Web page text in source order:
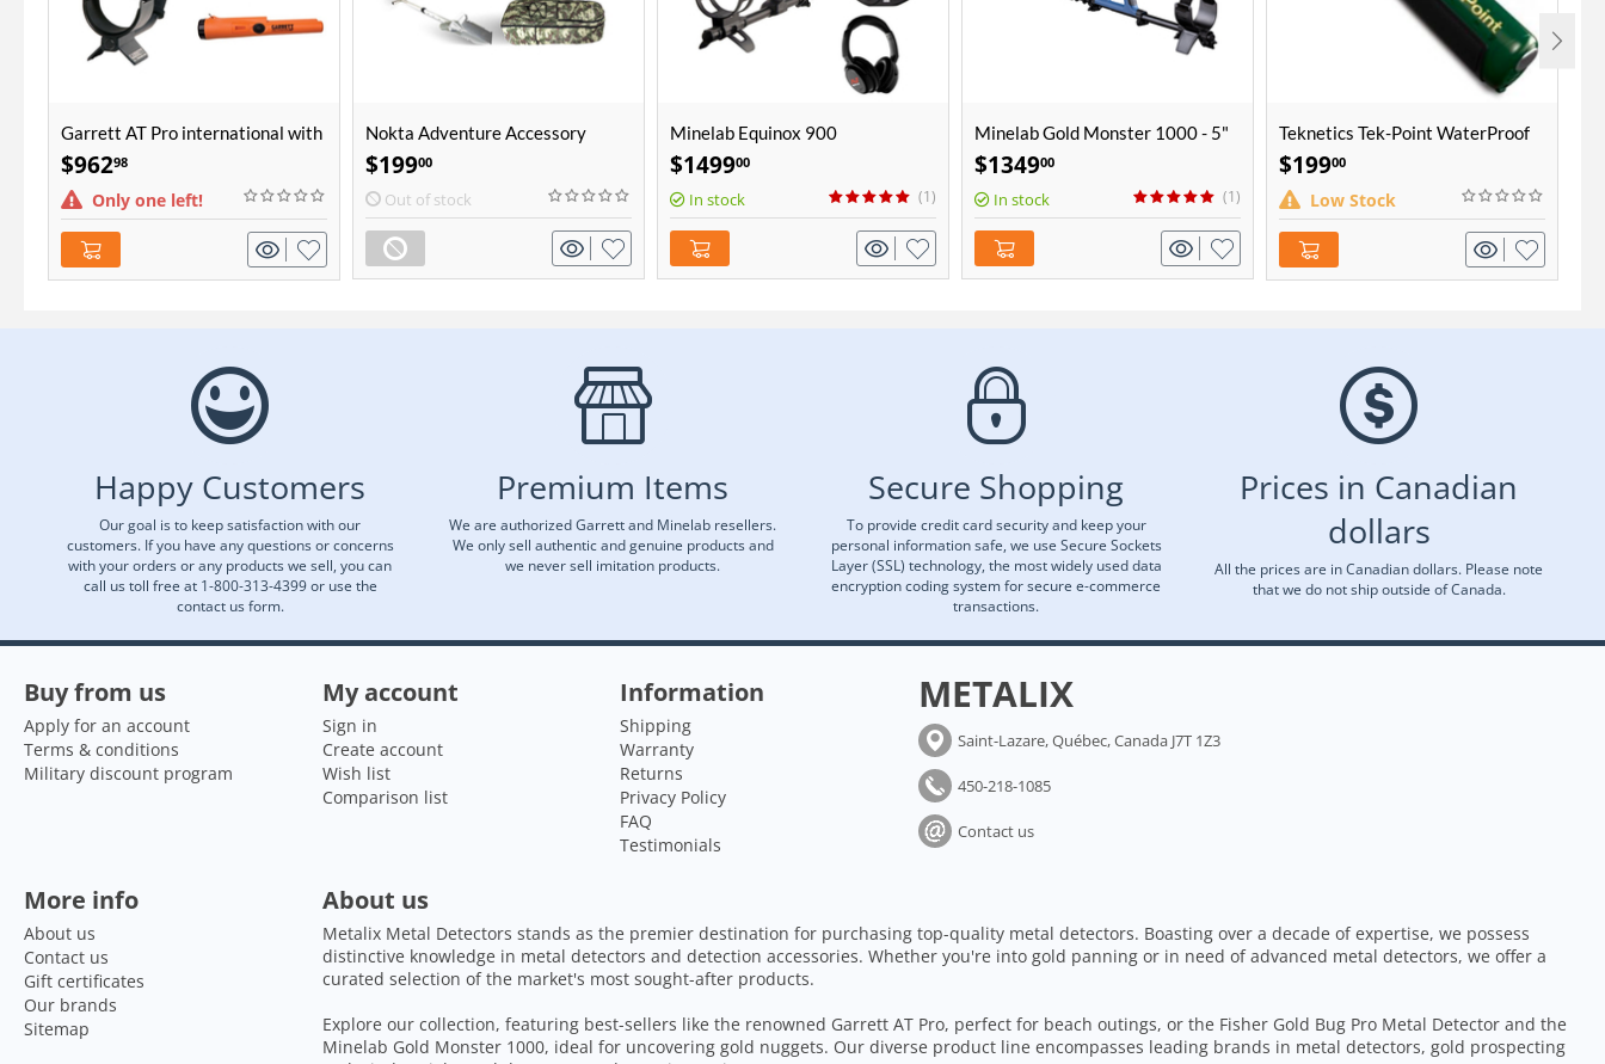
Garrett AT Pro international with
Pro-Pointer AT Bundle
$96298
Only one left!
Nokta Adventure Accessory
Package
$19900
Out of stock
Minelab Equinox 900
$149900
In stock (1)
Minelab Gold Monster 1000 - 5"
Coil
$134900
In stock (1)
Teknetics Tek-Point WaterProof
Pinpointer
$19900
Low Stock
Happy Customers
Our goal is to keep satisfaction with our
customers. If you have any questions or concerns
with your orders or any products we sell, you can
call us toll free at 1-800-313-4399 or use the
contact us form.
Premium Items
We are authorized Garrett and Minelab resellers.
We only sell authentic and genuine products and
we never sell imitation products.
Secure Shopping
To provide credit card security and keep your
personal information safe, we use Secure Sockets
Layer (SSL) technology, the most widely used data
encryption coding system for secure e-commerce
transactions.
Prices in Canadian
dollars
All the prices are in Canadian dollars. Please note
that we do not ship outside of Canada.
Buy from us
Apply for an account
Terms & conditions
Military discount program
My account
Sign in
Create account
Wish list
Comparison list
Information
Shipping
Warranty
Returns
Privacy Policy
FAQ
Testimonials
METALIX
Saint-Lazare, Québec, Canada J7T 1Z3
450-218-1085
Contact us
More info
About us
Contact us
Gift certificates
Our brands
Sitemap
About us
Metalix Metal Detectors stands as the premier destination for purchasing top-quality metal detectors. Boasting over a decade of expertise, we possess
distinctive knowledge in metal detectors and detection accessories. Whether you're into gold panning or in need of advanced metal detectors, we offer a
curated selection of the market's most sought-after products.
Explore our collection, featuring best-sellers like the renowned Garrett AT Pro, perfect for beach outings, or the Fisher Gold Bug Pro Metal Detector and the
Minelab Gold Monster 1000, ideal for uncovering gold nuggets. Our diverse product line encompasses leading brands in metal detectors, gold prospecting